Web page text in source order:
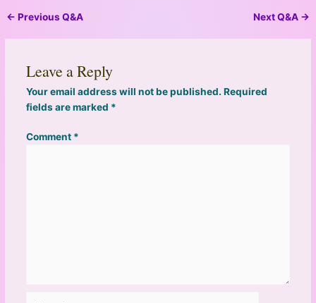
← Previous Q&A Next Q&A →
Leave a Reply
Your email address will not be published. Required
fields are marked *
Comment *